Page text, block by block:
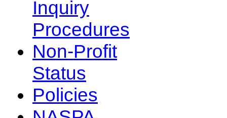
Inquiry
Procedures
Non-Profit
Status
Policies